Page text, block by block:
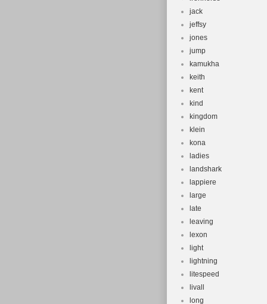
jack
jeffsy
jones
jump
kamukha
keith
kent
kind
kingdom
klein
kona
ladies
landshark
lappiere
large
late
leaving
lexon
light
lightning
litespeed
livall
long